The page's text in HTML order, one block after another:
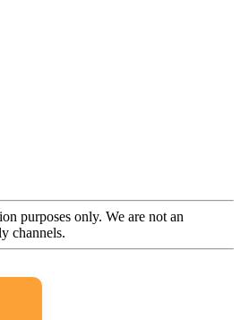
purposes only. We are not an
channels.